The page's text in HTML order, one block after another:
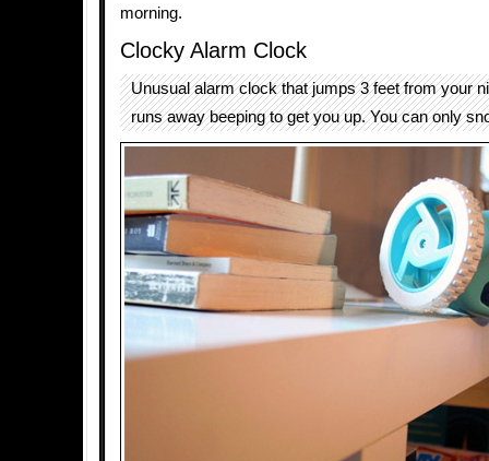
morning.
Clocky Alarm Clock
Unusual alarm clock that jumps 3 feet from your
runs away beeping to get you up. You can only